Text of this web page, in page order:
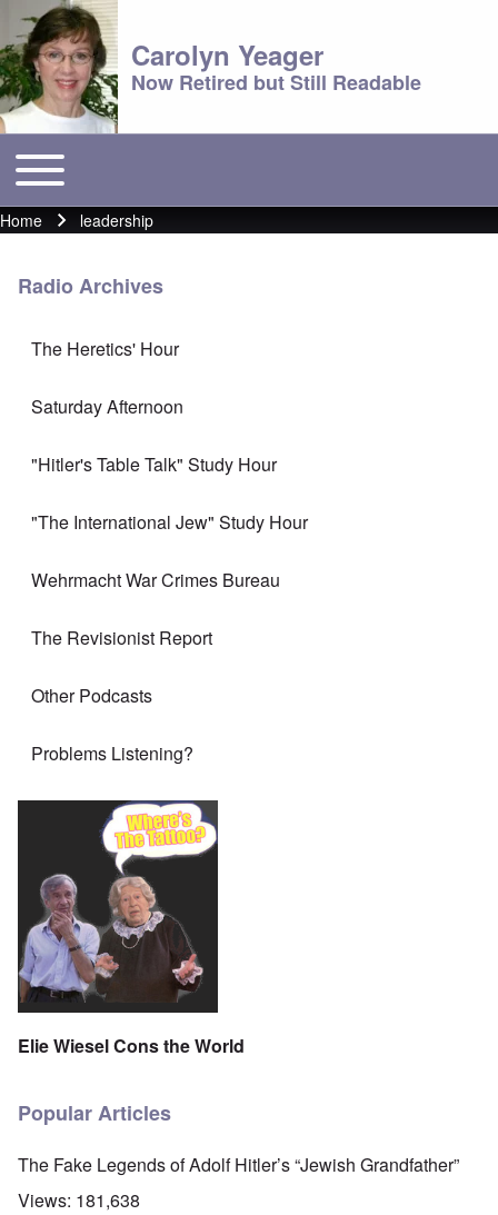
Carolyn Yeager
Now Retired but Still Readable
Main menu
Toggle main menu
Breadcrumb
Home leadership
Radio Archives
The Heretics' Hour
Saturday Afternoon
"Hitler's Table Talk" Study Hour
"The International Jew" Study Hour
Wehrmacht War Crimes Bureau
The Revisionist Report
Other Podcasts
Problems Listening?
Elie Wiesel Cons the World
Popular Articles
The Fake Legends of Adolf Hitler’s “Jewish Grandfather”
Views: 181,638